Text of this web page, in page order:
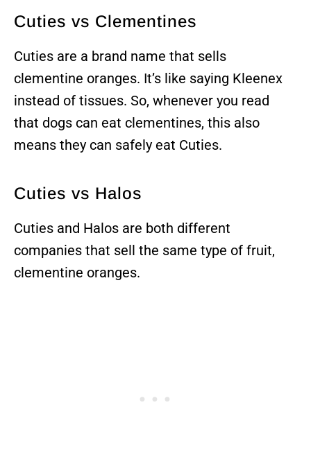
Cuties vs Clementines
Cuties are a brand name that sells
clementine oranges. It’s like saying Kleenex
instead of tissues. So, whenever you read
that dogs can eat clementines, this also
means they can safely eat Cuties.
Cuties vs Halos
Cuties and Halos are both different
companies that sell the same type of fruit,
clementine oranges.